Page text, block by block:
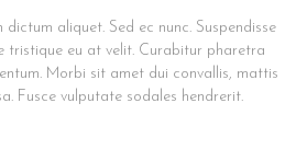
dictum aliquet. Sed ec nunc. Suspendisse
tristique eu at velit. Curabitur pharetra
Morbi sit amet dui convallis, mattis
Fusce vulputate sodales hendrerit.